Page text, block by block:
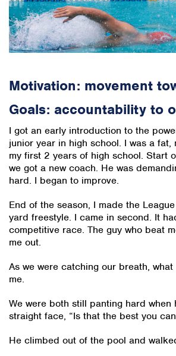
Motivation: movement
Goals: accountability to
I got an early introduction to the
junior year in high school. I was a fat,
my first 2 years of high school. Start
we got a new coach. He was
hard. I began to improve.
End of the season, I made the
yard freestyle. I came in second. It
competitive race. The guy who beat
me out.
As we were catching our breath,
me.
We were both still panting hard when
straight face, “Is that the best you
He climbed out of the pool and